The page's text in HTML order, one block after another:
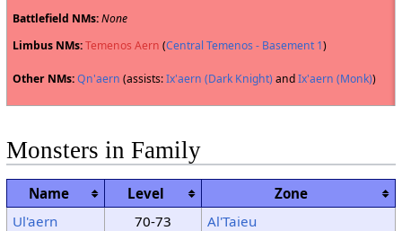
Battlefield NMs:None
Limbus NMs:Temenos Aern (Central Temenos - Basement 1)
Other NMs:Qn'aern (assists:Ix'aern (Dark Knight)andIx'aern (Monk))
Monsters in Family
Name Level
Zone
Ul'aern
70-73
Al'Taieu